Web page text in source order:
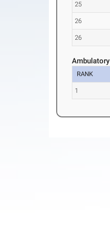
25
26
26
Ambulatory
RANK
1